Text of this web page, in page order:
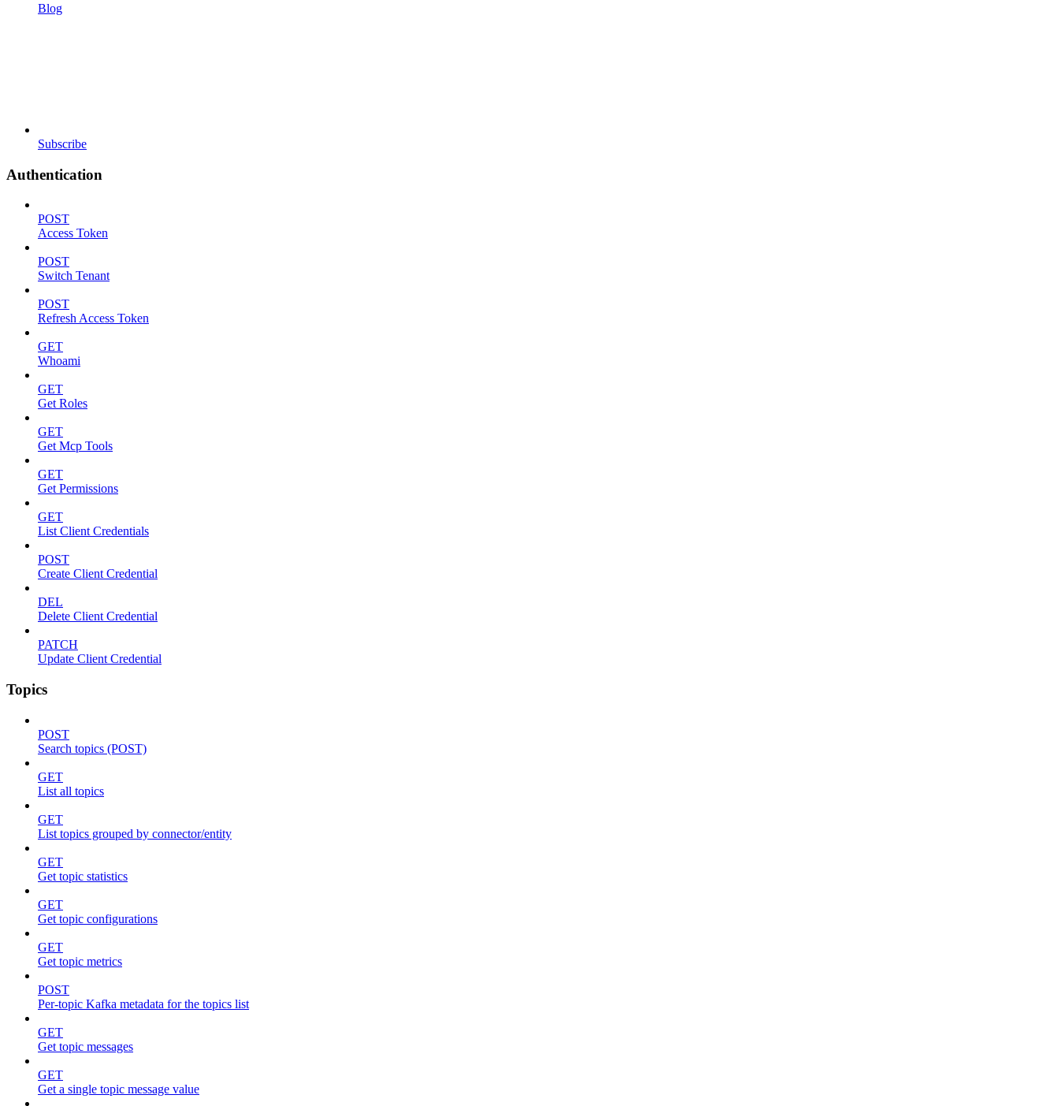
Blog
Subscribe
Authentication
POST
Access Token
POST
Switch Tenant
POST
Refresh Access Token
GET
Whoami
GET
Get Roles
GET
Get Mcp Tools
GET
Get Permissions
GET
List Client Credentials
POST
Create Client Credential
DEL
Delete Client Credential
PATCH
Update Client Credential
Topics
POST
Search topics (POST)
GET
List all topics
GET
List topics grouped by connector/entity
GET
Get topic statistics
GET
Get topic configurations
GET
Get topic metrics
POST
Per-topic Kafka metadata for the topics list
GET
Get topic messages
GET
Get a single topic message value